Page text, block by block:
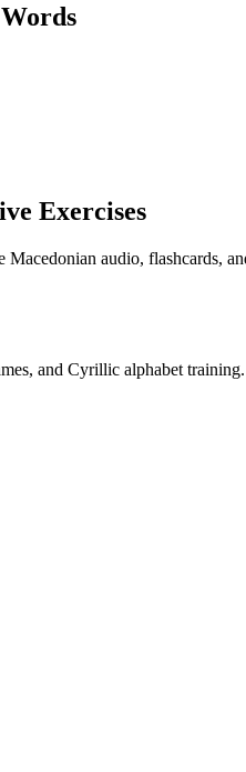
Words
Exercises
audio, flashcards,
and Cyrillic alphabet training.